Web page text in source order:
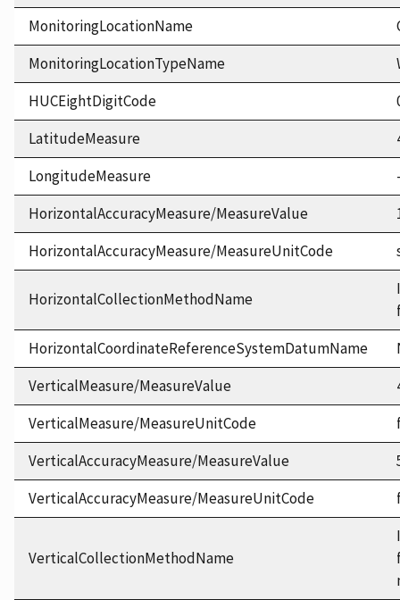
MonitoringLocationName
MonitoringLocationTypeName
HUCEightDigitCode
LatitudeMeasure
LongitudeMeasure
HorizontalAccuracyMeasure/MeasureValue
HorizontalAccuracyMeasure/MeasureUnitCode
HorizontalCollectionMethodName
HorizontalCoordinateReferenceSystemDatumName
VerticalMeasure/MeasureValue
VerticalMeasure/MeasureUnitCode
VerticalAccuracyMeasure/MeasureValue
VerticalAccuracyMeasure/MeasureUnitCode
VerticalCollectionMethodName